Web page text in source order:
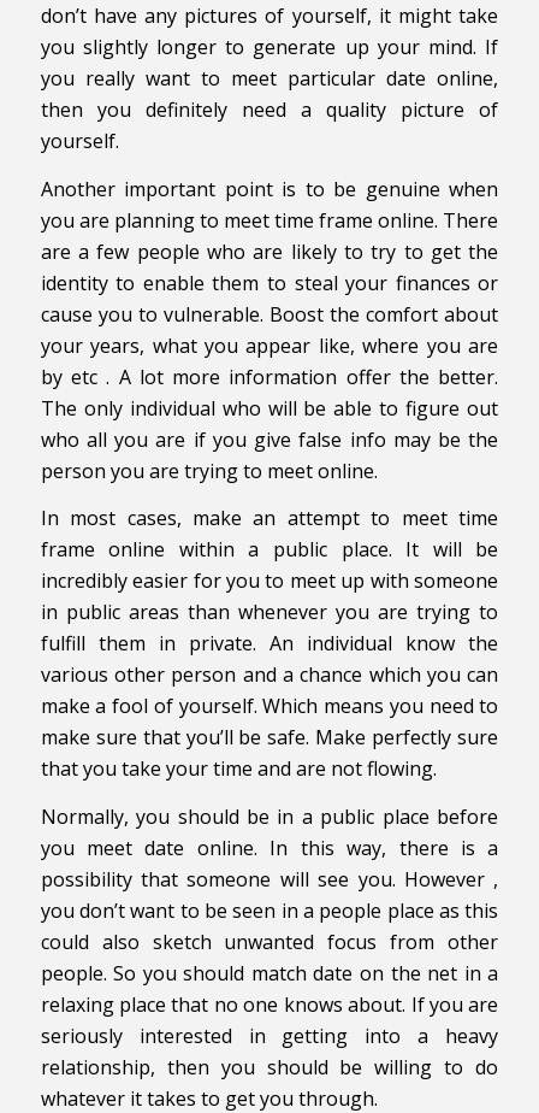
don’t have any pictures of yourself, it might take
you slightly longer to generate up your mind. If
you really want to meet particular date online,
then you definitely need a quality picture of
yourself.
Another important point is to be genuine when
you are planning to meet time frame online. There
are a few people who are likely to try to get the
identity to enable them to steal your finances or
cause you to vulnerable. Boost the comfort about
your years, what you appear like, where you are
by etc . A lot more information offer the better.
The only individual who will be able to figure out
who all you are if you give false info may be the
person you are trying to meet online.
In most cases, make an attempt to meet time
frame online within a public place. It will be
incredibly easier for you to meet up with someone
in public areas than whenever you are trying to
fulfill them in private. An individual know the
various other person and a chance which you can
make a fool of yourself. Which means you need to
make sure that you’ll be safe. Make perfectly sure
that you take your time and are not flowing.
Normally, you should be in a public place before
you meet date online. In this way, there is a
possibility that someone will see you. However ,
you don’t want to be seen in a people place as this
could also sketch unwanted focus from other
people. So you should match date on the net in a
relaxing place that no one knows about. If you are
seriously interested in getting into a heavy
relationship, then you should be willing to do
whatever it takes to get you through.